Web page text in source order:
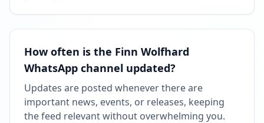
How often is the Finn Wolfhard
WhatsApp channel updated?
Updates are posted whenever there are
important news, events, or releases, keeping
the feed relevant without overwhelming you.